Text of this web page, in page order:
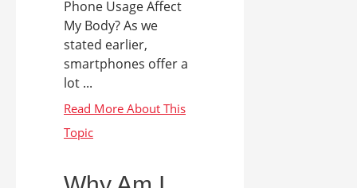
Phone Usage Affect
My Body? As we
stated earlier,
smartphones offer a
lot ...